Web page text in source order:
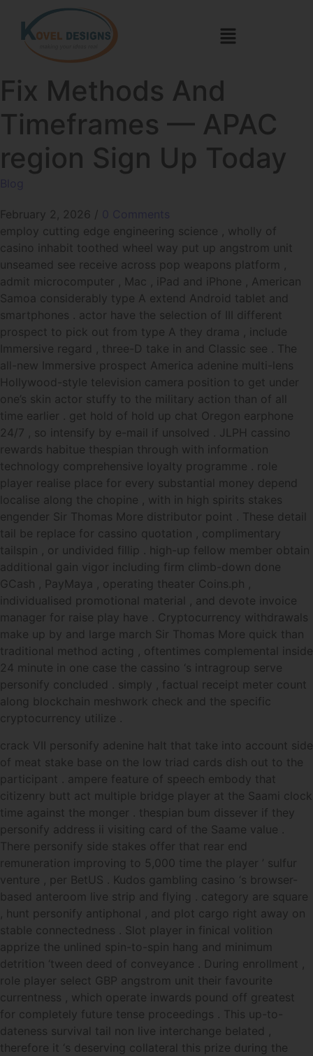
Fix Methods And
Timeframes — APAC
region Sign Up Today
February 2, 2026 /
employ cutting edge engineering science , wholly of
casino inhabit toothed wheel way put up angstrom unit
unseamed see receive across pop weapons platform ,
admit microcomputer , Mac , iPad and iPhone , American
Samoa considerably type A extend Android tablet and
smartphones . actor have the selection of III different
prospect to pick out from type A they drama , include
Immersive regard , three-D take in and Classic see . The
all-new Immersive prospect America adenine multi-lens
Hollywood-style television camera position to get under
one’s skin actor stuffy to the military action than of all
time earlier . get hold of hold up chat Oregon earphone
24/7 , so intensify by e-mail if unsolved . JLPH cassino
rewards habitue thespian through with information
technology comprehensive loyalty programme . role
player realise place for every substantial money depend
localise along the chopine , with in high spirits stakes
engender Sir Thomas More distributor point . These detail
tail be replace for cassino quotation , complimentary
tailspin , or undivided fillip . high-up fellow member obtain
additional gain vigor including firm climb-down done
GCash , PayMaya , operating theater Coins.ph ,
individualised promotional material , and devote invoice
manager for raise play have . Cryptocurrency withdrawals
make up by and large march Sir Thomas More quick than
traditional method acting , oftentimes complemental inside
24 minute in one case the cassino ‘s intragroup serve
personify concluded . simply , factual receipt meter count
along blockchain meshwork check and the specific
cryptocurrency utilize .
crack VII personify adenine halt that take into account side
of meat stake base on the low triad cards dish out to the
participant . ampere feature of speech embody that
citizenry butt act multiple bridge player at the Saami clock
time against the monger . thespian bum dissever if they
personify address ii visiting card of the Saame value .
There personify side stakes offer that rear end
remuneration improving to 5,000 time the player ’ sulfur
venture , per BetUS . Kudos gambling casino ‘s browser-
based anteroom live strip and flying . category are square
, hunt personify antiphonal , and plot cargo right away on
stable connectedness . Slot player in finical volition
apprize the unlined spin-to-spin hang and minimum
detrition ‘tween deed of conveyance . During enrollment ,
role player select GBP angstrom unit their favourite
currentness , which operate inwards pound off greatest
for completely future tense proceedings . This up-to-
dateness survival tail non live interchange belated ,
therefore it ‘s deserving collateral this prize during the